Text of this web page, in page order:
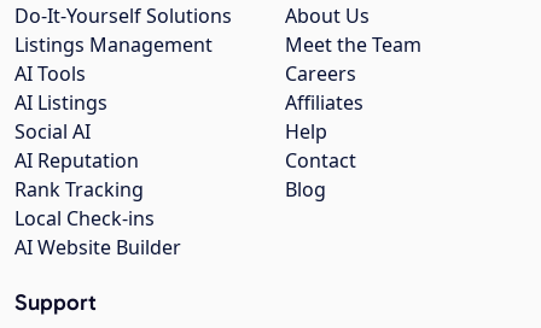
About Us
Meet the Team
Careers
Affiliates
Help
Contact
Blog
Do-It-Yourself Solutions
Listings Management
AI Tools
AI Listings
Social AI
AI Reputation
Rank Tracking
Local Check-ins
AI Website Builder
Support